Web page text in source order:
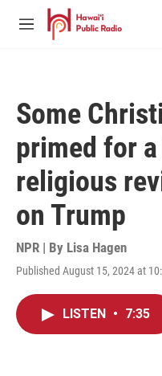
Skip to main content
M
Some
primed for
religious
on Trump
NPR | By Lisa Hagen
Published August 15, 2024 at
LISTEN • 7:35